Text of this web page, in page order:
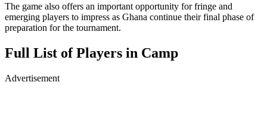
The game also offers an important opportunity for fringe and
emerging players to impress as Ghana continue their final phase of
preparation for the tournament.
Full List of Players in Camp
Advertisement